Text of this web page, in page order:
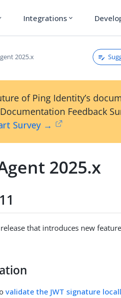
Integrations expand_more
2025.x
of Ping Identity’s
Feedback
Survey →
2025.x
that introduces new
validate the JWT signature